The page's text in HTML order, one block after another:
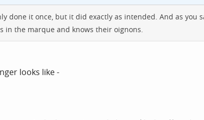
done it once, but it did exactly as intended. And as
in the marque and knows their oignons.
looks like -